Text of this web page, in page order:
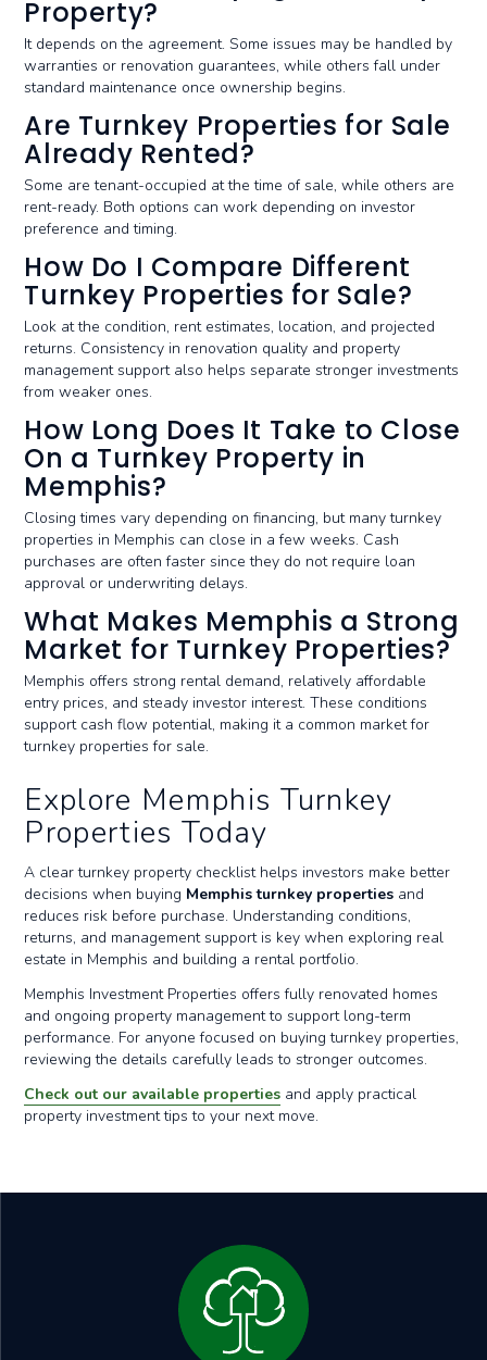
Property?
It depends on the agreement. Some issues may be handled by
warranties or renovation guarantees, while others fall under
standard maintenance once ownership begins.
Are Turnkey Properties for Sale
Already Rented?
Some are tenant-occupied at the time of sale, while others are
rent-ready. Both options can work depending on investor
preference and timing.
How Do I Compare Different
Turnkey Properties for Sale?
Look at the condition, rent estimates, location, and projected
returns. Consistency in renovation quality and property
management support also helps separate stronger investments
from weaker ones.
How Long Does It Take to Close
On a Turnkey Property in
Memphis?
Closing times vary depending on financing, but many turnkey
properties in Memphis can close in a few weeks. Cash
purchases are often faster since they do not require loan
approval or underwriting delays.
What Makes Memphis a Strong
Market for Turnkey Properties?
Memphis offers strong rental demand, relatively affordable
entry prices, and steady investor interest. These conditions
support cash flow potential, making it a common market for
turnkey properties for sale.
Explore Memphis Turnkey
Properties Today
A clear turnkey property checklist helps investors make better
decisions when buying Memphis turnkey properties and
reduces risk before purchase. Understanding conditions,
returns, and management support is key when exploring real
estate in Memphis and building a rental portfolio.
Memphis Investment Properties offers fully renovated homes
and ongoing property management to support long-term
performance. For anyone focused on buying turnkey properties,
reviewing the details carefully leads to stronger outcomes.
Check out our available properties and apply practical
property investment tips to your next move.